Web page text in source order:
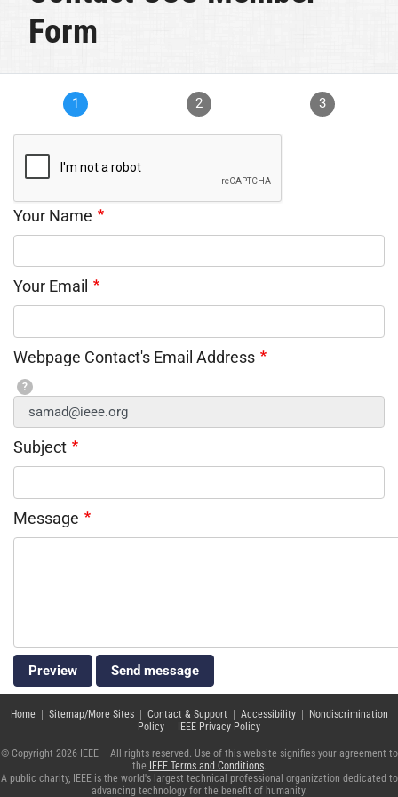
Form
1 2 3
Your Name
Your Email
Webpage Contact's Email Address
?
Subject
Message
Home| Sitemap/More Sites| Contact & Support | Accessibility| Nondiscrimination
Policy | IEEE Privacy Policy
© Copyright 2026 IEEE – All rights reserved. Use of this website signifies your agreement to
the IEEE Terms and Conditions.
A public charity, IEEE is the world's largest technical professional organization dedicated to
advancing technology for the benefit of humanity.